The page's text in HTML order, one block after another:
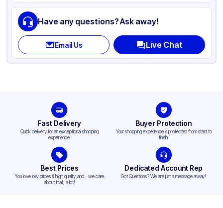
Closure Type
Window
Have any questions? Ask away!
Email Us Live Chat
Fast Delivery
Quick delivery for an exceptional shopping
experience.
Buyer Protection
Your shopping experience is protected from start to
finish.
Best Prices
You love low prices & high quality,and... we care
about that, a lot!
Dedicated Account Rep
Got Questions? We are just a message away!